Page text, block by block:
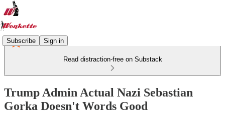
Subscribe Sign in
Read distraction-free on Substack
Trump Admin Actual Nazi Sebastian
Gorka Doesn't Words Good